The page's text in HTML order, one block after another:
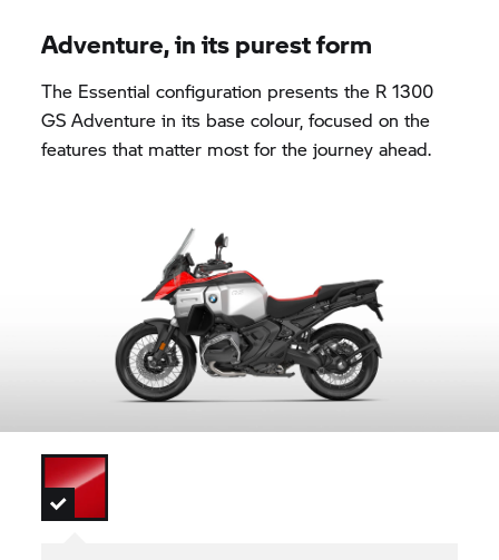
Adventure, in its purest form
The Essential configuration presents the R 1300
GS Adventure in its base colour, focused on the
features that matter most for the journey ahead.